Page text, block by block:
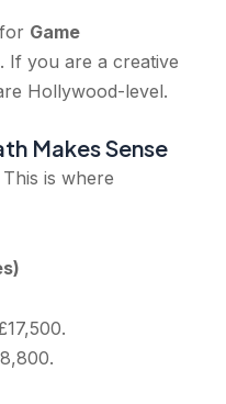
Game
. If you are a creative
Hollywood-level.
Makes Sense
is where